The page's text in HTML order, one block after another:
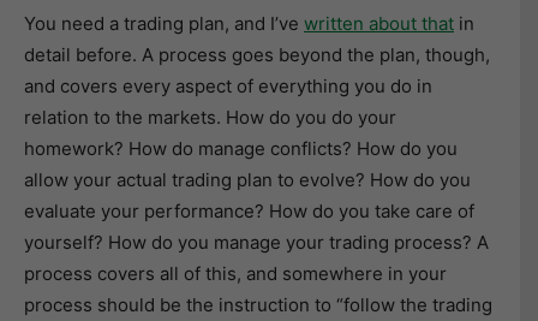
You need a trading plan, and I’ve written about that in
detail before. A process goes beyond the plan, though,
and covers every aspect of everything you do in
relation to the markets. How do you do your
homework? How do manage conflicts? How do you
allow your actual trading plan to evolve? How do you
evaluate your performance? How do you take care of
yourself? How do you manage your trading process? A
process covers all of this, and somewhere in your
process should be the instruction to “follow the trading